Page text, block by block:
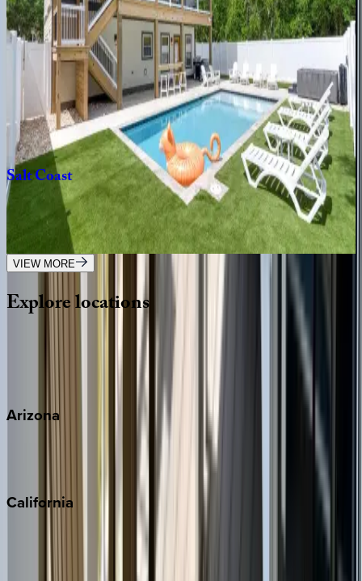
NC | Outer Banks
3bedrooms·3bathrooms·10guests
Swept Away
NC | Outer Banks
bedrooms·9bathrooms·16guests
SaltCoast
NC | Outer Banks
bedrooms·6 bathrooms·16 guests
VIEW MORE
Explorelocations
Wherever you're headed, make it memorable with KEY.
Arizona
California
Los Angeles